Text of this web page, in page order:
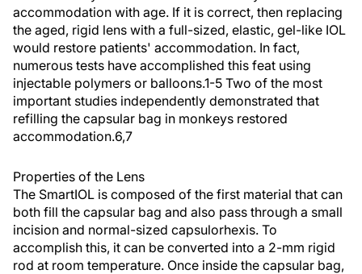
accommodation with age. If it is correct, then replacing
the aged, rigid lens with a full-sized, elastic, gel-like IOL
would restore patients' accommodation. In fact,
numerous tests have accomplished this feat using
injectable polymers or balloons.1-5 Two of the most
important studies independently demonstrated that
refilling the capsular bag in monkeys restored
accommodation.6,7
Properties of the Lens
The SmartIOL is composed of the first material that can
both fill the capsular bag and also pass through a small
incision and normal-sized capsulorhexis. To
accomplish this, it can be converted into a 2-mm rigid
rod at room temperature. Once inside the capsular bag,